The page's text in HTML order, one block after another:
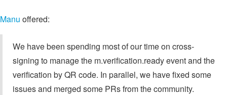
Manu offered:
We have been spending most of our time on cross-
signing to manage the m.verification.ready event and the
verification by QR code. In parallel, we have fixed some
issues and merged some PRs from the community.